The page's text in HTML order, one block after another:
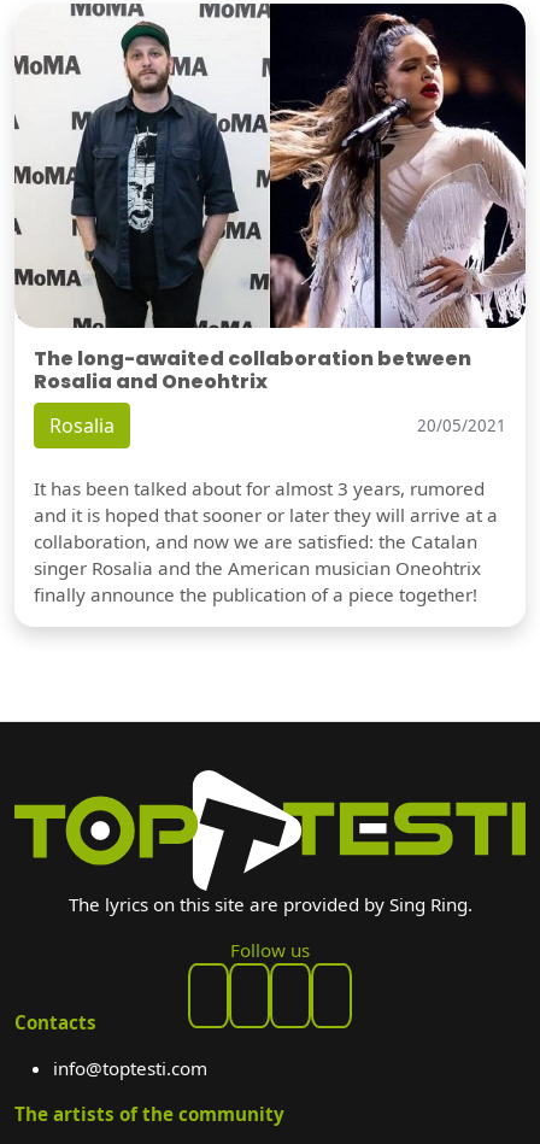
The long-awaited collaboration between
Rosalia and Oneohtrix
Rosalia 20/05/2021
It has been talked about for almost 3 years, rumored
and it is hoped that sooner or later they will arrive at a
collaboration, and now we are satisfied: the Catalan
singer Rosalia and the American musician Oneohtrix
finally announce the publication of a piece together!
The lyrics on this site are provided by Sing Ring.
Follow us
Contacts
info@toptesti.com
The artists of the community